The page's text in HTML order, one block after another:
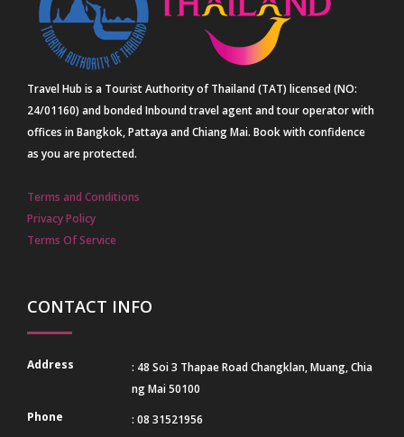
Travel Hub is a Tourist Authority of Thailand (TAT) licensed (NO:
24/01160) and bonded Inbound travel agent and tour operator with
offices in Bangkok, Pattaya and Chiang Mai. Book with confidence
as you are protected.
Terms and Conditions
Privacy Policy
Terms Of Service
CONTACT INFO
Address
: 48 Soi 3 Thapae Road Changklan, Muang, Chia
ng Mai 50100
Phone
: 08 31521956